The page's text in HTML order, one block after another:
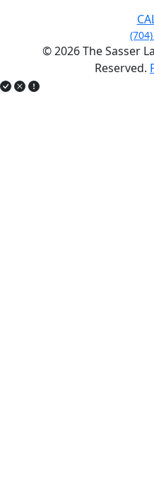
© 2026 The Sasser
Reserved.